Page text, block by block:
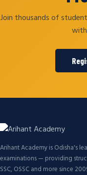
Join thousands of
Arihant Academy is Odisha's
examinations — providing
SSC, OSSC and more since